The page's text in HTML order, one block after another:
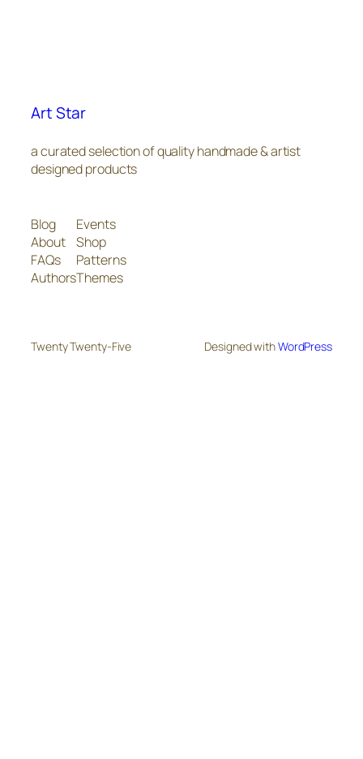
Art Star
a curated selection of quality handmade & artist
designed products
Blog
About
FAQs
Authors
Events
Shop
Patterns
Themes
Twenty Twenty-Five Designed withWordPress